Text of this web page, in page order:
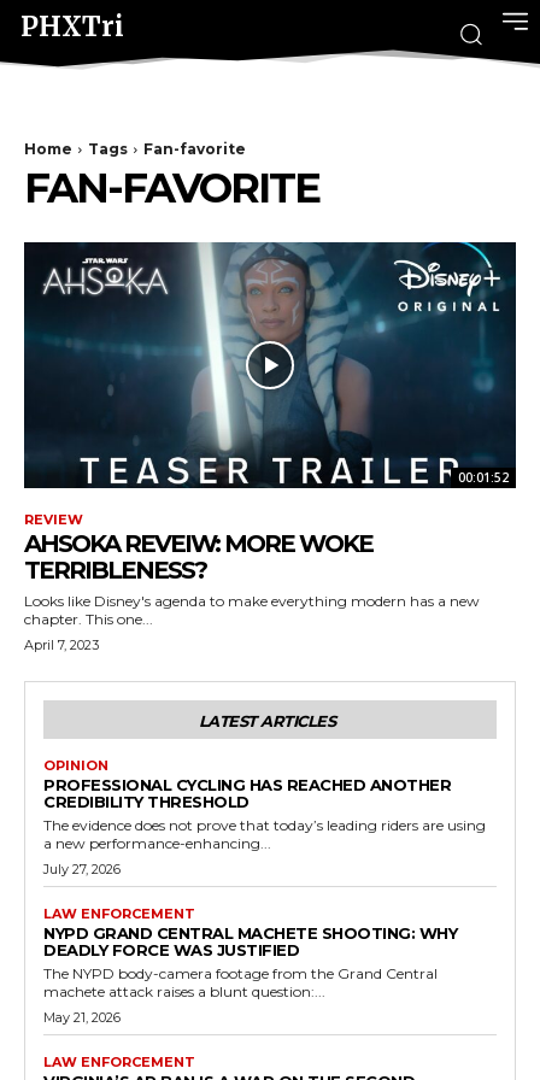
PHXTri
Home Tags Fan-favorite
FAN-FAVORITE
00:01:52
REVIEW
AHSOKA REVEIW: MORE WOKE
TERRIBLENESS?
Looks like Disney's agenda to make everything modern has a new
chapter. This one...
April 7, 2023
LATEST ARTICLES
OPINION
PROFESSIONAL CYCLING HAS REACHED ANOTHER
CREDIBILITY THRESHOLD
The evidence does not prove that today’s leading riders are using
a new performance-enhancing...
July 27, 2026
LAW ENFORCEMENT
NYPD GRAND CENTRAL MACHETE SHOOTING: WHY
DEADLY FORCE WAS JUSTIFIED
The NYPD body-camera footage from the Grand Central
machete attack raises a blunt question:...
May 21, 2026
LAW ENFORCEMENT